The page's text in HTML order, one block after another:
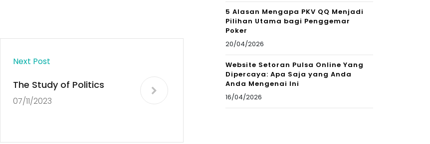
Next Post
The Study of Politics
07/11/2023
5 Alasan Mengapa PKV QQ Menjadi
Pilihan Utama bagi Penggemar
Poker
20/04/2026
Website Setoran Pulsa Online Yang
Dipercaya: Apa Saja yang Anda
Anda Mengenai Ini
16/04/2026